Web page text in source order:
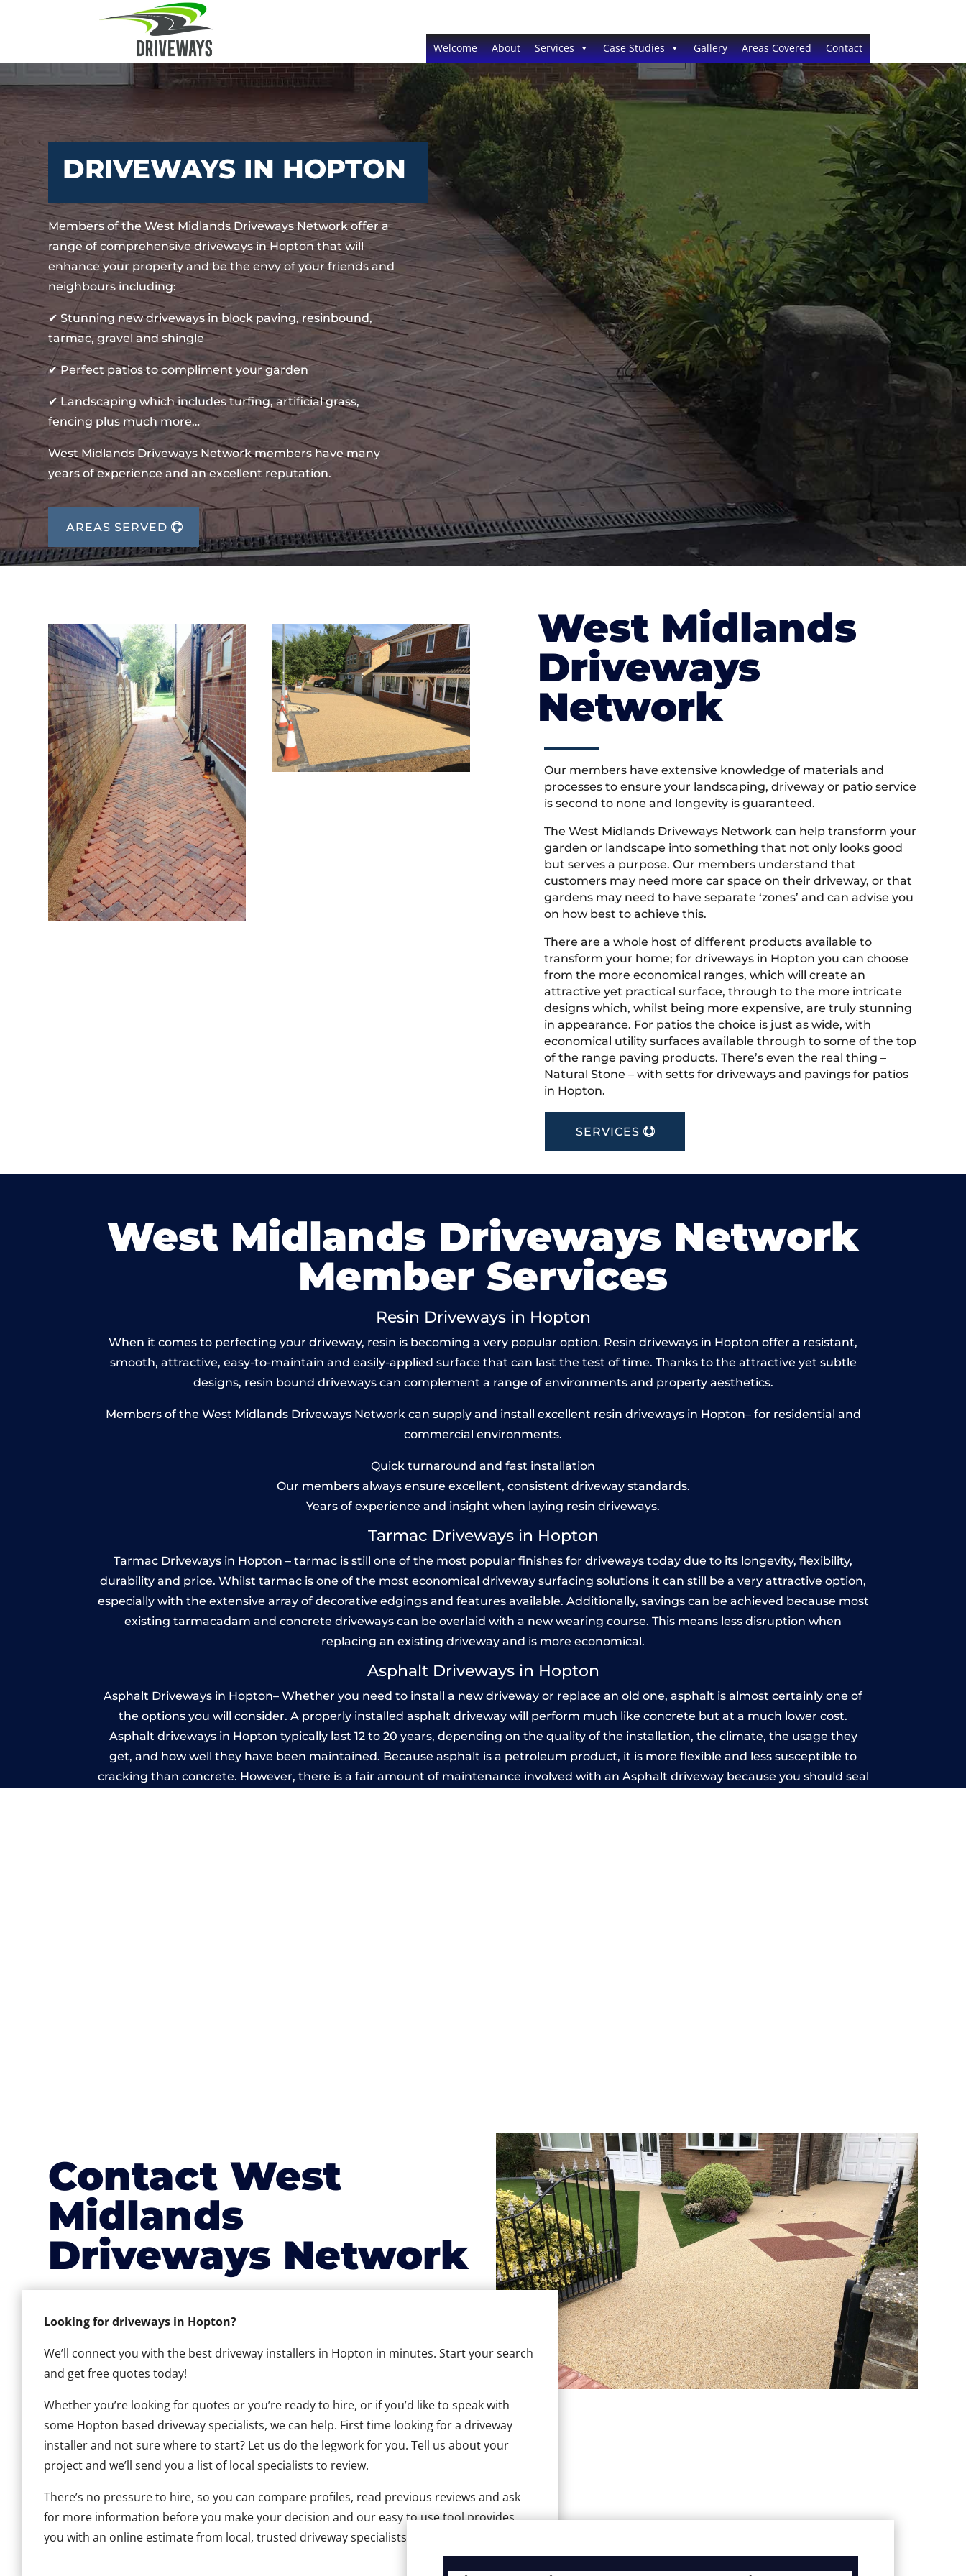
Welcome About Services Case Studies Gallery Areas Covered Contact
DRIVEWAYS IN HOPTON
Members of the West Midlands Driveways Network offer a
range of comprehensive driveways in Hopton that will
enhance your property and be the envy of your friends and
neighbours including:
✔ Stunning new driveways in block paving, resinbound,
tarmac, gravel and shingle
✔ Perfect patios to compliment your garden
✔ Landscaping which includes turfing, artificial grass,
fencing plus much more…
West Midlands Driveways Network members have many
years of experience and an excellent reputation.
AREAS SERVED
West Midlands
Driveways
Network
Our members have extensive knowledge of materials and
processes to ensure your landscaping, driveway or patio service
is second to none and longevity is guaranteed.
The West Midlands Driveways Network can help transform your
garden or landscape into something that not only looks good
but serves a purpose. Our members understand that
customers may need more car space on their driveway, or that
gardens may need to have separate ‘zones’ and can advise you
on how best to achieve this.
There are a whole host of different products available to
transform your home; for driveways in Hopton you can choose
from the more economical ranges, which will create an
attractive yet practical surface, through to the more intricate
designs which, whilst being more expensive, are truly stunning
in appearance. For patios the choice is just as wide, with
economical utility surfaces available through to some of the top
of the range paving products. There’s even the real thing –
Natural Stone – with setts for driveways and pavings for patios
in Hopton.
SERVICES
West Midlands Driveways Network
Member Services
Resin Driveways in Hopton
When it comes to perfecting your driveway, resin is becoming a very popular option. Resin driveways in Hopton offer a resistant,
smooth, attractive, easy-to-maintain and easily-applied surface that can last the test of time. Thanks to the attractive yet subtle
designs, resin bound driveways can complement a range of environments and property aesthetics.
Members of the West Midlands Driveways Network can supply and install excellent resin driveways in Hopton– for residential and
commercial environments.
Quick turnaround and fast installation
Our members always ensure excellent, consistent driveway standards.
Years of experience and insight when laying resin driveways.
Tarmac Driveways in Hopton
Tarmac Driveways in Hopton – tarmac is still one of the most popular finishes for driveways today due to its longevity, flexibility,
durability and price. Whilst tarmac is one of the most economical driveway surfacing solutions it can still be a very attractive option,
especially with the extensive array of decorative edgings and features available. Additionally, savings can be achieved because most
existing tarmacadam and concrete driveways can be overlaid with a new wearing course. This means less disruption when
replacing an existing driveway and is more economical.
Asphalt Driveways in Hopton
Asphalt Driveways in Hopton– Whether you need to install a new driveway or replace an old one, asphalt is almost certainly one of
the options you will consider. A properly installed asphalt driveway will perform much like concrete but at a much lower cost.
Asphalt driveways in Hopton typically last 12 to 20 years, depending on the quality of the installation, the climate, the usage they
get, and how well they have been maintained. Because asphalt is a petroleum product, it is more flexible and less susceptible to
cracking than concrete. However, there is a fair amount of maintenance involved with an Asphalt driveway because you should seal
Contact West
Midlands
Driveways Network
Looking for driveways in Hopton?
We’ll connect you with the best driveway installers in Hopton in minutes. Start your search
and get free quotes today!
Whether you’re looking for quotes or you’re ready to hire, or if you’d like to speak with
some Hopton based driveway specialists, we can help. First time looking for a driveway
installer and not sure where to start? Let us do the legwork for you. Tell us about your
project and we’ll send you a list of local specialists to review.
There’s no pressure to hire, so you can compare profiles, read previous reviews and ask
for more information before you make your decision and our easy to use tool provides
you with an online estimate from local, trusted driveway specialists in Hopton.